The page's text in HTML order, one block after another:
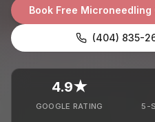
Book Free
(404) 835-
4.9★
GOOGLE RATING 5-